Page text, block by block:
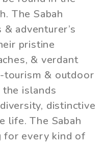
The Sabah
adventurer’s
pristine
& verdant
tourism & outdoor
islands
distinctive
life. The Sabah
for every kind of